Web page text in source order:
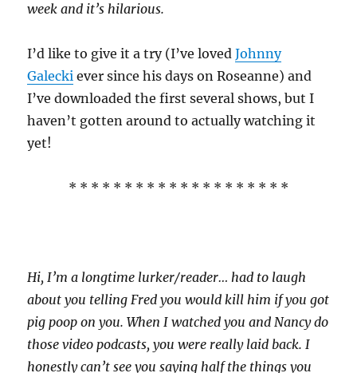
week and it’s hilarious.
I’d like to give it a try (I’ve lovedJohnny
Galecki ever since his days on Roseanne) and
I’ve downloaded the first several shows, but I
haven’t gotten around to actually watching it
yet!
* * * * * * * * * * * * * * * * * * * *
Hi, I’m a longtime lurker/reader… had to laugh
about you telling Fred you would kill him if you got
pig poop on you. When I watched you and Nancy do
those video podcasts, you were really laid back. I
honestly can’t see you saying half the things you